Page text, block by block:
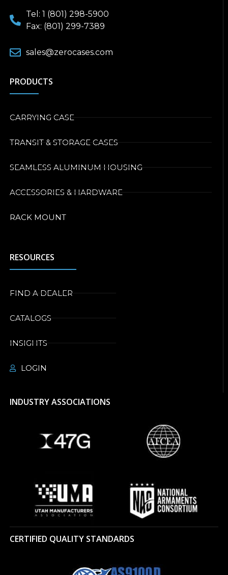
Tel: 1 (801) 298-5900
Fax: (801) 299-7389
sales@zerocases.com
PRODUCTS
CARRYING CASE
TRANSIT & STORAGE CASES
SEAMLESS ALUMINUM HOUSING
ACCESSORIES & HARDWARE
RACK MOUNT
RESOURCES
FIND A DEALER
CATALOGS
INSIGHTS
LOGIN
INDUSTRY ASSOCIATIONS
CERTIFIED QUALITY STANDARDS